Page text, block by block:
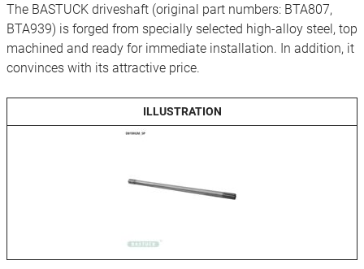
The BASTUCK driveshaft (original part numbers: BTA807,
BTA939) is forged from specially selected high-alloy steel, top
machined and ready for immediate installation. In addition, it
convinces with its attractive price.
ILLUSTRATION